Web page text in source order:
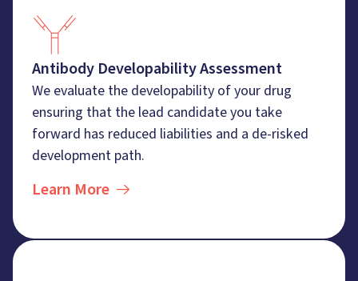
Antibody Developability Assessment
We evaluate the developability of your drug
ensuring that the lead candidate you take
forward has reduced liabilities and a de-risked
development path.
Learn More